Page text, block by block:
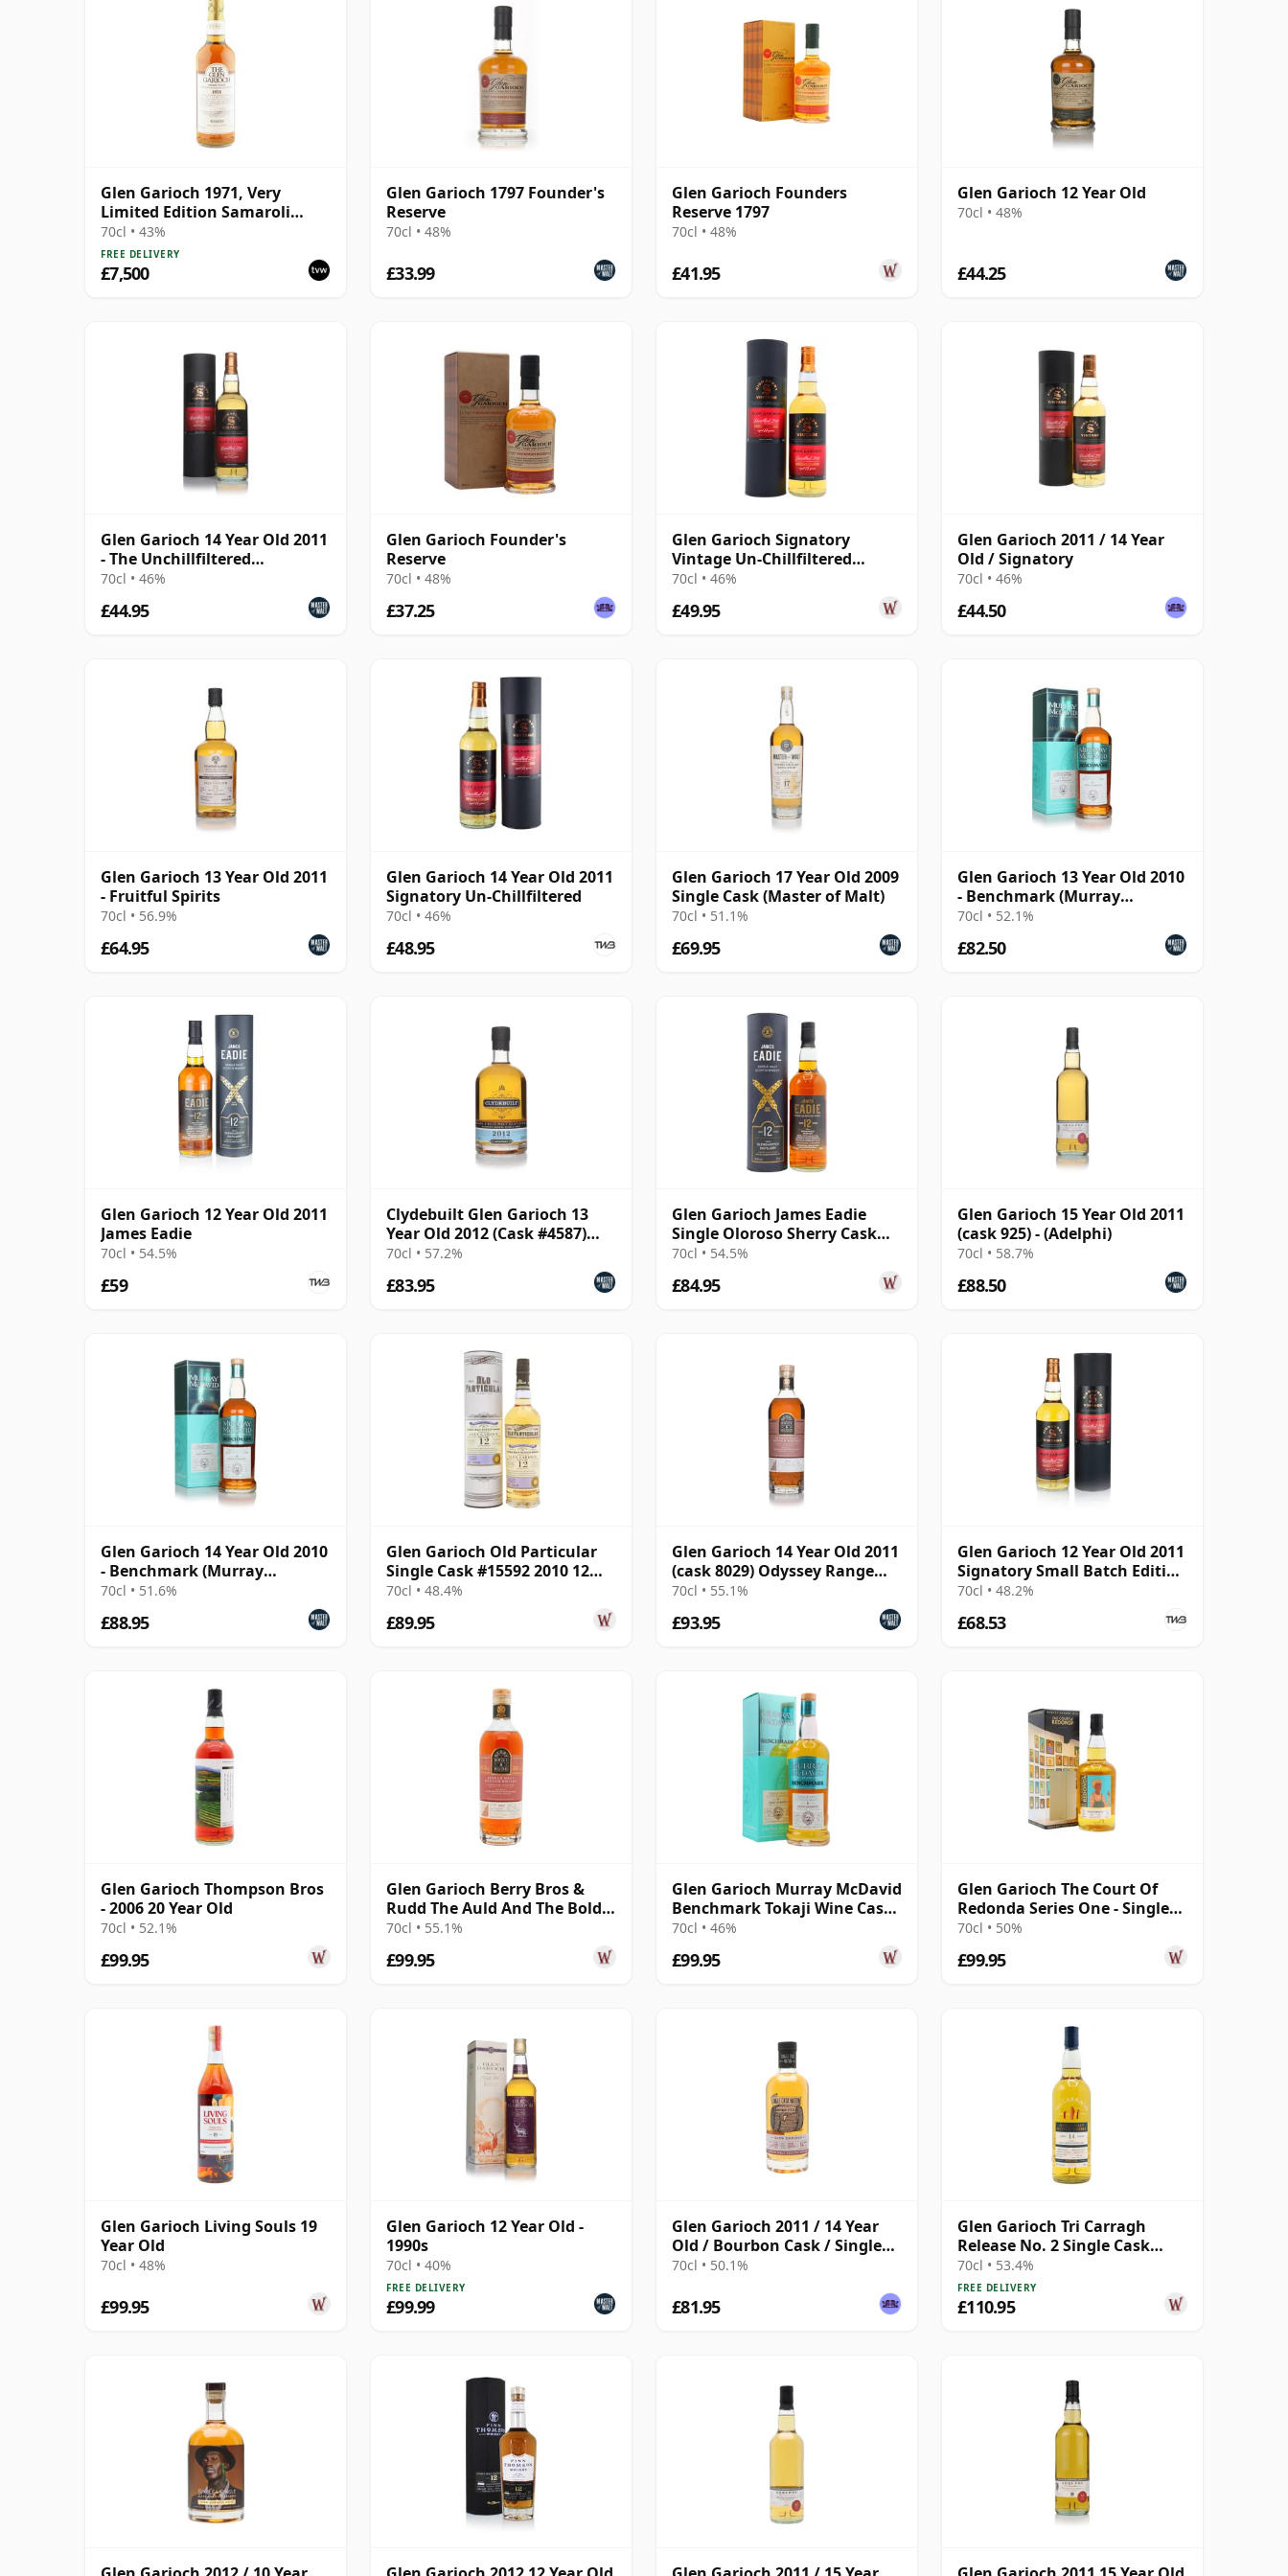
Glen Garioch 1971, Very
Limited Edition Samaroli
Import - Cask #1.239
70cl • 43%
FREE DELIVERY
£7,500
Glen Garioch 1797 Founder's
Reserve
70cl • 48%
£33.99
Glen Garioch Founders
Reserve 1797
70cl • 48%
£41.95
Glen Garioch 12 Year Old
70cl • 48%
£44.25
Glen Garioch 14 Year Old 2011
- The Unchillfiltered
Collection
70cl • 46%
£44.95
Glen Garioch Founder's
Reserve
70cl • 48%
£37.25
Glen Garioch Signatory
Vintage Un-Chillfiltered
Collection Sing 2011 14 Year
70cl • 46%
£49.95
Glen Garioch 2011 / 14 Year
Old / Signatory
70cl • 46%
£44.50
Glen Garioch 13 Year Old 2011
- Fruitful Spirits
70cl • 56.9%
£64.95
Glen Garioch 14 Year Old 2011
Signatory Un-Chillfiltered
70cl • 46%
£48.95
Glen Garioch 17 Year Old 2009
Single Cask (Master of Malt)
70cl • 51.1%
£69.95
Glen Garioch 13 Year Old 2010
- Benchmark (Murray
McDavid)
70cl • 52.1%
£82.50
Glen Garioch 12 Year Old 2011
James Eadie
70cl • 54.5%
£59
Clydebuilt Glen Garioch 13
Year Old 2012 (Cask #4587)
Bourbon Hogshead
70cl • 57.2%
£83.95
Glen Garioch James Eadie
Single Oloroso Sherry Cask
#374455 2011 12 Year Old
70cl • 54.5%
£84.95
Glen Garioch 15 Year Old 2011
(cask 925) - (Adelphi)
70cl • 58.7%
£88.50
Glen Garioch 14 Year Old 2010
- Benchmark (Murray
McDavid)
70cl • 51.6%
£88.95
Glen Garioch Old Particular
Single Cask #15592 2010 12
Year Old
70cl • 48.4%
£89.95
Glen Garioch 14 Year Old 2011
(cask 8029) Odyssey Range
Release The
70cl • 55.1%
£93.95
Glen Garioch 12 Year Old 2011
Signatory Small Batch Edition
#14
70cl • 48.2%
£68.53
Glen Garioch Thompson Bros
- 2006 20 Year Old
70cl • 52.1%
£99.95
Glen Garioch Berry Bros &
Rudd The Auld And The Bold
Single Cas 2011 14 Year Old
70cl • 55.1%
£99.95
Glen Garioch Murray McDavid
Benchmark Tokaji Wine Cask
Finish 2010 11 Year Old
70cl • 46%
£99.95
Glen Garioch The Court Of
Redonda Series One - Single
Malt 2011 12 Year Old
70cl • 50%
£99.95
Glen Garioch Living Souls 19
Year Old
70cl • 48%
£99.95
Glen Garioch 12 Year Old -
1990s
70cl • 40%
FREE DELIVERY
£99.99
Glen Garioch 2011 / 14 Year
Old / Bourbon Cask / Single
Cask Nation
70cl • 50.1%
£81.95
Glen Garioch Tri Carragh
Release No. 2 Single Cask
Scotch 2009 14 Year Old
70cl • 53.4%
FREE DELIVERY
£110.95